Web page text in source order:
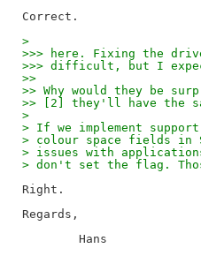
>
>>> here. Fixing the
>>> difficult, but I
>>
>> Why would they be
>> [2] they'll have the
>
> If we implement
> colour space fields in
> issues with
> don't set the flag.
Right.
Regards,